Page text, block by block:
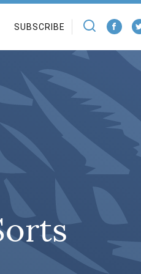
SUBSCRIBE